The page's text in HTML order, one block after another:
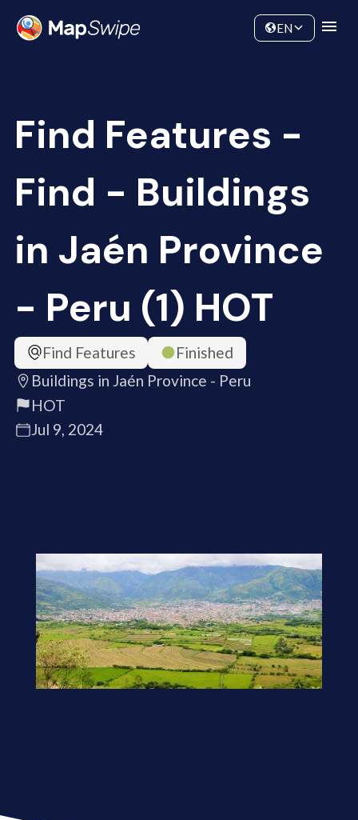
Community
EN
Find Features -
Find - Buildings
in Jaén Province
- Peru (1) HOT
Find Features
Finished
Buildings in Jaén Province - Peru
HOT
Jul 9, 2024